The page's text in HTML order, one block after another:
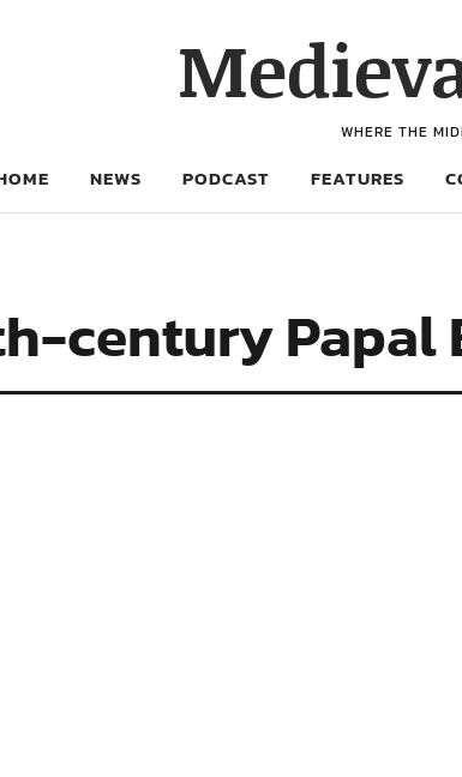
WHERE THE
NEWS PODCAST FEATURES
century Papal